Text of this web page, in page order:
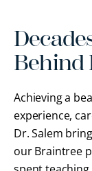
Behind
Achieving a
experience,
Dr. Salem
our Braintree